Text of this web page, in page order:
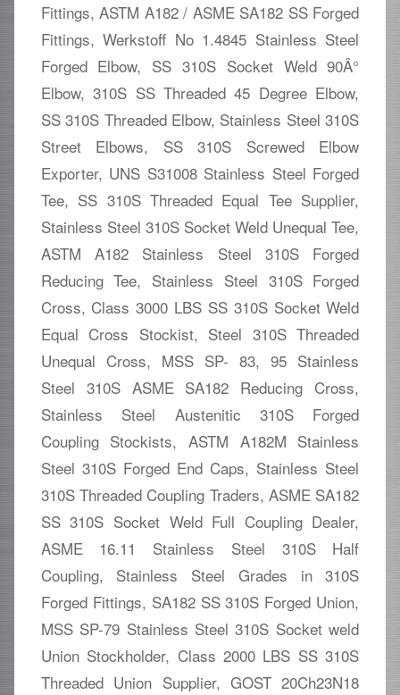
Fittings, ASTM A182 / ASME SA182 SS Forged
Fittings, Werkstoff No 1.4845 Stainless Steel
Forged Elbow, SS 310S Socket Weld 90Â°
Elbow, 310S SS Threaded 45 Degree Elbow,
SS 310S Threaded Elbow, Stainless Steel 310S
Street Elbows, SS 310S Screwed Elbow
Exporter, UNS S31008 Stainless Steel Forged
Tee, SS 310S Threaded Equal Tee Supplier,
Stainless Steel 310S Socket Weld Unequal Tee,
ASTM A182 Stainless Steel 310S Forged
Reducing Tee, Stainless Steel 310S Forged
Cross, Class 3000 LBS SS 310S Socket Weld
Equal Cross Stockist, Steel 310S Threaded
Unequal Cross, MSS SP- 83, 95 Stainless
Steel 310S ASME SA182 Reducing Cross,
Stainless Steel Austenitic 310S Forged
Coupling Stockists, ASTM A182M Stainless
Steel 310S Forged End Caps, Stainless Steel
310S Threaded Coupling Traders, ASME SA182
SS 310S Socket Weld Full Coupling Dealer,
ASME 16.11 Stainless Steel 310S Half
Coupling, Stainless Steel Grades in 310S
Forged Fittings, SA182 SS 310S Forged Union,
MSS SP-79 Stainless Steel 310S Socket weld
Union Stockholder, Class 2000 LBS SS 310S
Threaded Union Supplier, GOST 20Ch23N18